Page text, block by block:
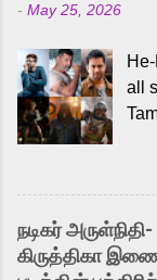
- May 25, 2026
all
நடிகர்
கிருத்திகா